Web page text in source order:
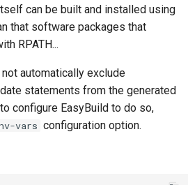
can be built and installed using
that software packages that
RPATH...
automatically exclude
statements from the generated
configure EasyBuild to do so,
vars configuration option.